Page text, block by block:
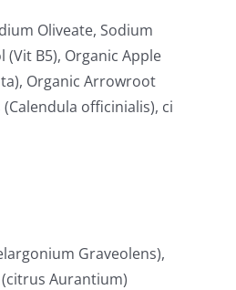
Oliveate, Sodium
(Vit B5), Organic Apple
Organic Arrowroot
officinialis), ci
Graveolens),
Aurantium)